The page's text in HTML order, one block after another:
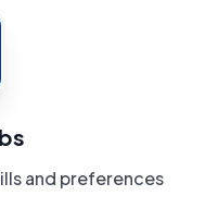
and preferences